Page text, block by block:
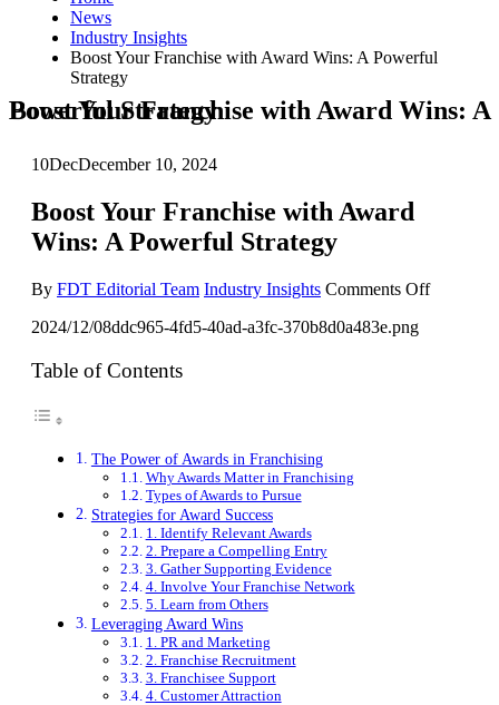
News
Industry Insights
Boost Your Franchise with Award Wins: A Powerful
Strategy
Boost Your Franchise with Award Wins: A Powerful Strategy
10DecDecember 10, 2024
Boost Your Franchise with Award
Wins: A Powerful Strategy
By FDT Editorial Team Industry Insights Comments Offon
2024/12/08ddc965-4fd5-40ad-a3fc-370b8d0a483e.png
Table of Contents
The Power of Awards in Franchising
Why Awards Matter in Franchising
Types of Awards to Pursue
Strategies for Award Success
1. Identify Relevant Awards
2. Prepare a Compelling Entry
3. Gather Supporting Evidence
4. Involve Your Franchise Network
5. Learn from Others
Leveraging Award Wins
1. PR and Marketing
2. Franchise Recruitment
3. Franchisee Support
4. Customer Attraction